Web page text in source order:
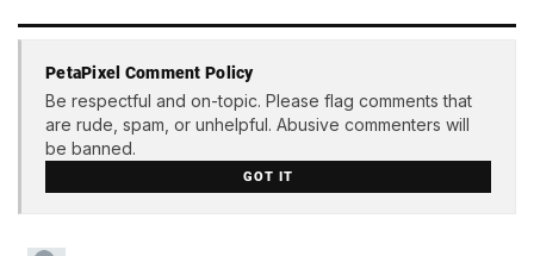
PetaPixel Comment Policy
Be respectful and on-topic. Please flag comments that
are rude, spam, or unhelpful. Abusive commenters will
be banned.
GOT IT